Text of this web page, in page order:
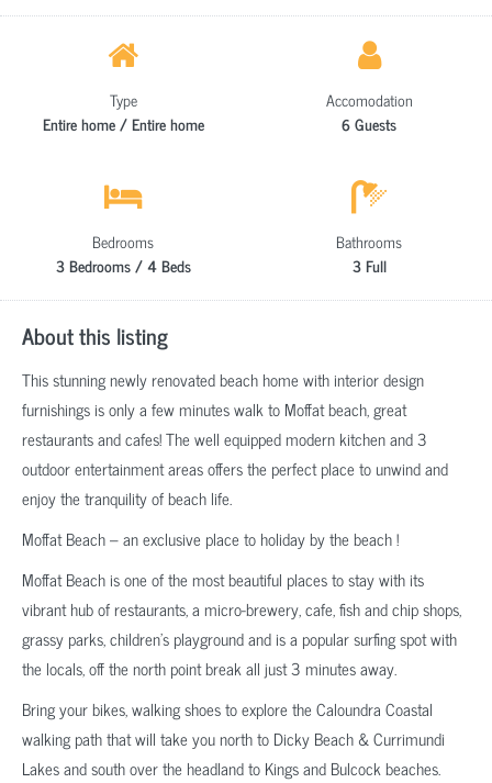
Type
Entire home / Entire home
Accomodation
6 Guests
Bedrooms
3 Bedrooms / 4 Beds
Bathrooms
3 Full
About this listing
This stunning newly renovated beach home with interior design
furnishings is only a few minutes walk to Moffat beach, great
restaurants and cafes! The well equipped modern kitchen and 3
outdoor entertainment areas offers the perfect place to unwind and
enjoy the tranquility of beach life.
Moffat Beach – an exclusive place to holiday by the beach !
Moffat Beach is one of the most beautiful places to stay with its
vibrant hub of restaurants, a micro-brewery, cafe, fish and chip shops,
grassy parks, children’s playground and is a popular surfing spot with
the locals, off the north point break all just 3 minutes away.
Bring your bikes, walking shoes to explore the Caloundra Coastal
walking path that will take you north to Dicky Beach & Currimundi
Lakes and south over the headland to Kings and Bulcock beaches.